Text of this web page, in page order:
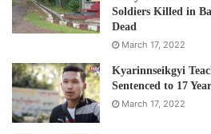
Soldiers Killed in
Dead
March 17, 2022
Kyarinnseikgyi
Sentenced to 17
March 17, 2022